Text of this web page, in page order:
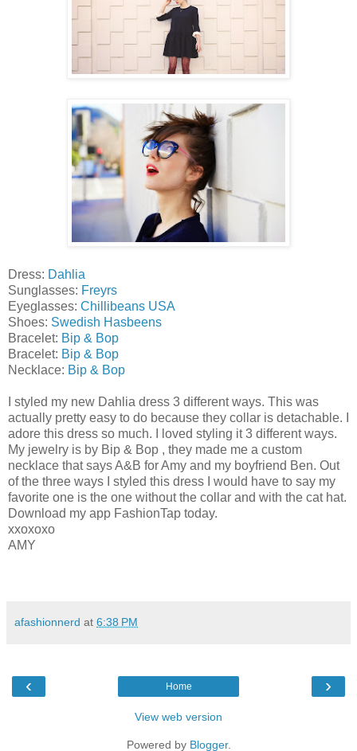
Dress: Dahlia
Sunglasses: Freyrs
Eyeglasses: Chillibeans USA
Shoes: Swedish Hasbeens
Bracelet: Bip & Bop
Bracelet: Bip & Bop
Necklace: Bip & Bop
I styled my new Dahlia dress 3 different ways. This was
actually pretty easy to do because they collar is detachable. I
adore this dress so much. I loved styling it 3 different ways.
My jewelry is by Bip & Bop , they made me a custom
necklace that says A&B for Amy and my boyfriend Ben. Out
of the three ways I styled this dress I would have to say my
favorite one is the one without the collar and with the cat hat.
Download my app FashionTap today.
xxoxoxo
AMY
afashionnerd at 6:38 PM
‹ ›
Home
View web version
Powered by Blogger.